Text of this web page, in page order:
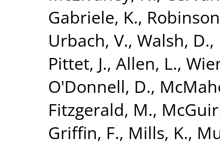
Gabriele, K.,
Urbach, V., Walsh, D.,
Pittet, J., Allen, L.,
O'Donnell, D.,
Fitzgerald, M.,
Griffin, F., Mills, K.,